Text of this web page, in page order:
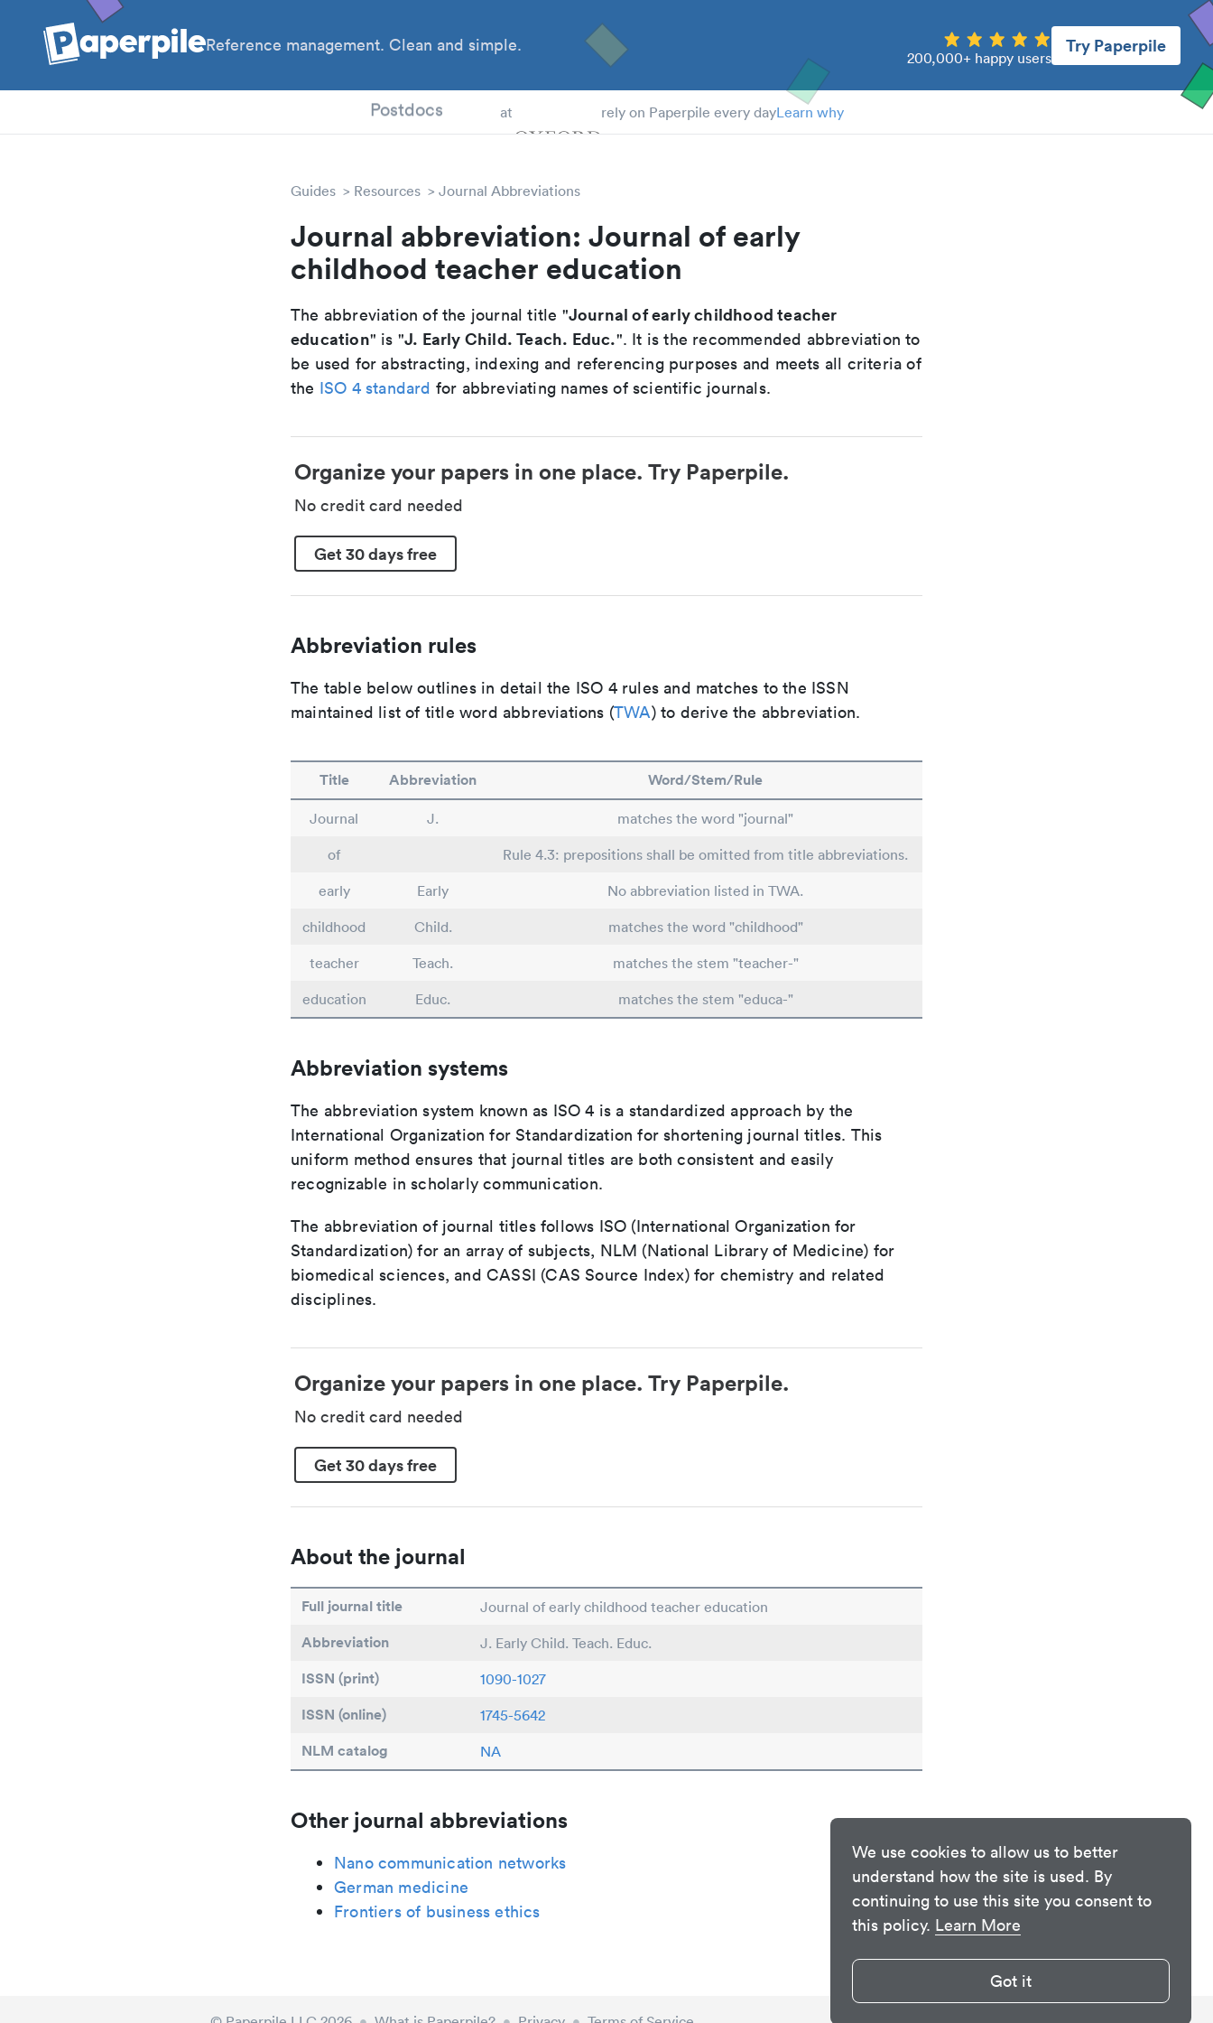
We use cookies to allow us to better
understand how the site is used. By
continuing to use this site you consent to
this policy. Learn More
Got it
Reference management. Clean and simple.
200,000+ happy users
Try Paperpile
Postdocs at rely on Paperpile every dayLearn why
Guides Resources Journal Abbreviations
Journal abbreviation: Journal of early
childhood teacher education
The abbreviation of the journal title "Journal of early childhood teacher
education" is "J. Early Child. Teach. Educ.". It is the recommended abbreviation to
be used for abstracting, indexing and referencing purposes and meets all criteria of
the ISO 4 standard for abbreviating names of scientific journals.
Organize your papers in one place. Try Paperpile.
No credit card needed
Get 30 days free
Abbreviation rules
The table below outlines in detail the ISO 4 rules and matches to the ISSN
maintained list of title word abbreviations (TWA) to derive the abbreviation.
Title Abbreviation Word/Stem/Rule
Journal J.
matches the word "journal"
of
Rule 4.3: prepositions shall be omitted from title abbreviations.
early
Early
No abbreviation listed in TWA.
childhood
Child.
matches the word "childhood"
teacher
Teach.
matches the stem "teacher-"
education
Educ. matches the stem "educa-"
Abbreviation systems
The abbreviation system known as ISO 4 is a standardized approach by the
International Organization for Standardization for shortening journal titles. This
uniform method ensures that journal titles are both consistent and easily
recognizable in scholarly communication.
The abbreviation of journal titles follows ISO (International Organization for
Standardization) for an array of subjects, NLM (National Library of Medicine) for
biomedical sciences, and CASSI (CAS Source Index) for chemistry and related
disciplines.
Organize your papers in one place. Try Paperpile.
No credit card needed
Get 30 days free
About the journal
Full journal title Journal of early childhood teacher education
Abbreviation J. Early Child. Teach. Educ.
ISSN (print) 1090-1027
ISSN (online) 1745-5642
NLM catalog NA
Other journal abbreviations
Nano communication networks
German medicine
Frontiers of business ethics